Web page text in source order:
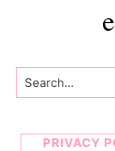
Search...
PRIVACY